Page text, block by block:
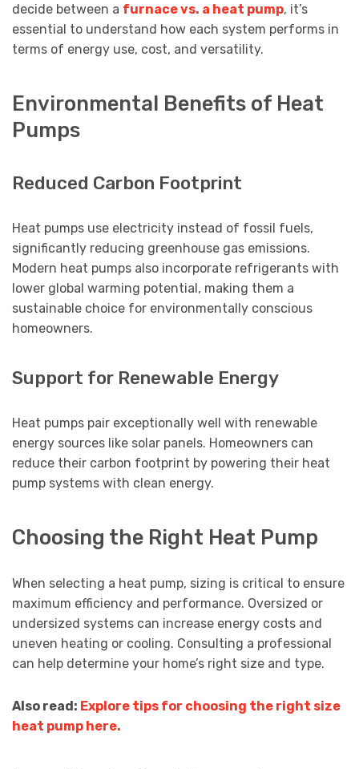
decide between a furnace vs. a heat pump, it’s
essential to understand how each system performs in
terms of energy use, cost, and versatility.
Environmental Benefits of Heat
Pumps
Reduced Carbon Footprint
Heat pumps use electricity instead of fossil fuels,
significantly reducing greenhouse gas emissions.
Modern heat pumps also incorporate refrigerants with
lower global warming potential, making them a
sustainable choice for environmentally conscious
homeowners.
Support for Renewable Energy
Heat pumps pair exceptionally well with renewable
energy sources like solar panels. Homeowners can
reduce their carbon footprint by powering their heat
pump systems with clean energy.
Choosing the Right Heat Pump
When selecting a heat pump, sizing is critical to ensure
maximum efficiency and performance. Oversized or
undersized systems can increase energy costs and
uneven heating or cooling. Consulting a professional
can help determine your home’s right size and type.
Also read: Explore tips for choosing the right size
heat pump here.